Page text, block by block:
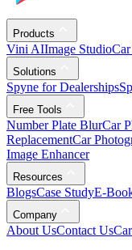
Products
Vini AIImage Studio
Solutions
Spyne for Dealerships
Free Tools
Number Plate BlurCar
ReplacementCar
Image Enhancer
Resources
BlogsCase StudyE-
Company
About UsContact Us